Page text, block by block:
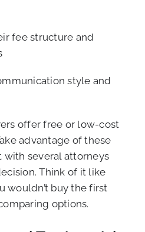
fee structure and
style and
offer free or low-cost
advantage of these
several attorneys
Think of it like
wouldn’t buy the first
options.